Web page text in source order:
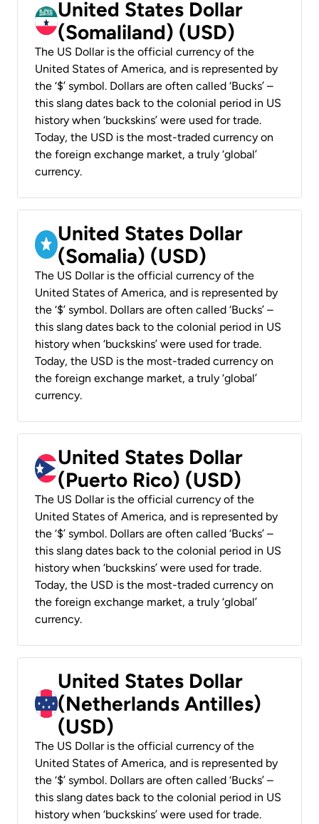
United States Dollar
(Somaliland) (USD)
The US Dollar is the official currency of the
United States of America, and is represented by
the ‘$’ symbol. Dollars are often called ‘Bucks’ –
this slang dates back to the colonial period in US
history when ‘buckskins’ were used for trade.
Today, the USD is the most-traded currency on
the foreign exchange market, a truly ‘global’
currency.
United States Dollar
(Somalia) (USD)
The US Dollar is the official currency of the
United States of America, and is represented by
the ‘$’ symbol. Dollars are often called ‘Bucks’ –
this slang dates back to the colonial period in US
history when ‘buckskins’ were used for trade.
Today, the USD is the most-traded currency on
the foreign exchange market, a truly ‘global’
currency.
United States Dollar
(Puerto Rico) (USD)
The US Dollar is the official currency of the
United States of America, and is represented by
the ‘$’ symbol. Dollars are often called ‘Bucks’ –
this slang dates back to the colonial period in US
history when ‘buckskins’ were used for trade.
Today, the USD is the most-traded currency on
the foreign exchange market, a truly ‘global’
currency.
United States Dollar
(Netherlands Antilles)
(USD)
The US Dollar is the official currency of the
United States of America, and is represented by
the ‘$’ symbol. Dollars are often called ‘Bucks’ –
this slang dates back to the colonial period in US
history when ‘buckskins’ were used for trade.